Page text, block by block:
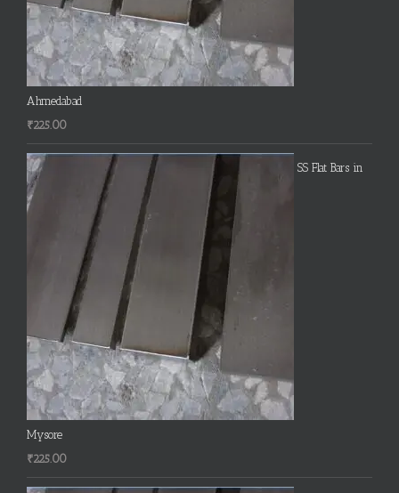
Ahmedabad
₹225.00
SS Flat Bars in
Mysore
₹225.00